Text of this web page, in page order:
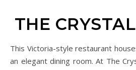
THE
This Victoria-style restaurant houses an American buffet in
an elegant dining room. At The